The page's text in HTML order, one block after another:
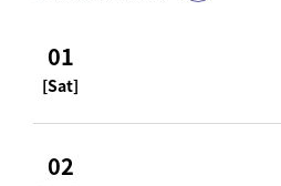
01
[Sat]
02